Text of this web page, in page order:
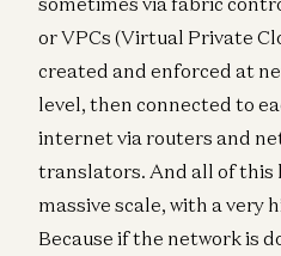
or VPCs (Virtual Private
created and enforced at
level, then connected to
internet via routers and
translators. And all of this
massive scale, with a very
Because if the network is